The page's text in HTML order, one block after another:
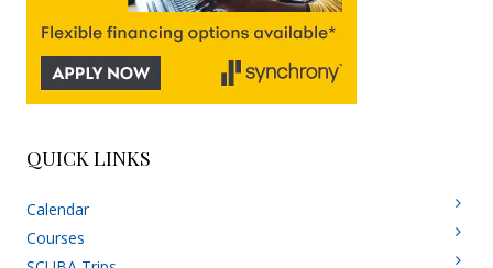
QUICK LINKS
Calendar
Courses